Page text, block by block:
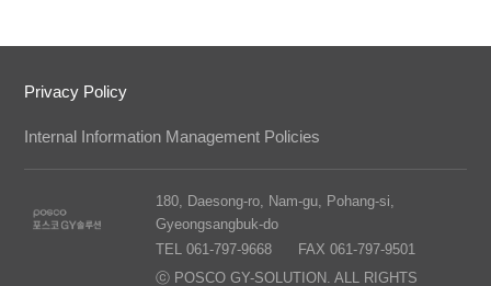
Privacy Policy
Internal Information Management Policies
180, Daesong-ro, Nam-gu, Pohang-si,
Gyeongsangbuk-do
TEL 061-797-9668
FAX 061-797-9501
ⓒ POSCO GY-SOLUTION. ALL RIGHTS